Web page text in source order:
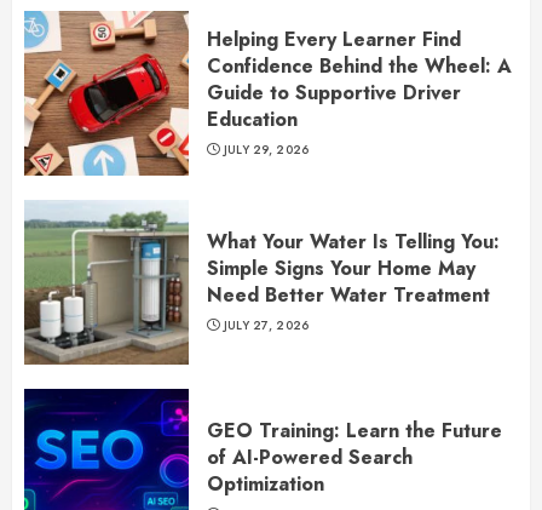
Helping Every Learner Find
Confidence Behind the Wheel: A
Guide to Supportive Driver
Education
JULY 29, 2026
What Your Water Is Telling You:
Simple Signs Your Home May
Need Better Water Treatment
JULY 27, 2026
GEO Training: Learn the Future
of AI-Powered Search
Optimization